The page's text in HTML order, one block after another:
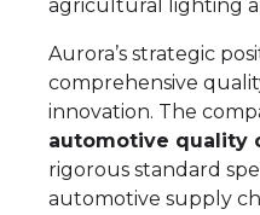
agricultural lighting
Aurora’s strategic
comprehensive
innovation. The
automotive quality
rigorous standard
automotive supply